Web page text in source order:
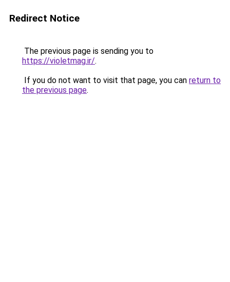
Redirect Notice
The previous page is sending you to
https://violetmag.ir/.
If you do not want to visit that page, you can return to
the previous page.